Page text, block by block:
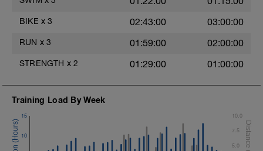
1 Set: 10reps
Rest 45seconds
Superset 4
Rest 45seconds
BIKE x 3 02:43:00 03:00:00
RUN x 3 01:59:00 02:00:00
STRENGTH x 2 01:29:00 01:00:00
Training Load By Week
10
15
5.0
7.5
10.0